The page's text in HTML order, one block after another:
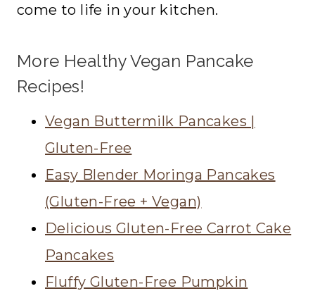
come to life in your kitchen.
More Healthy Vegan Pancake
Recipes!
Vegan Buttermilk Pancakes |
Gluten-Free
Easy Blender Moringa Pancakes
(Gluten-Free + Vegan)
Delicious Gluten-Free Carrot Cake
Pancakes
Fluffy Gluten-Free Pumpkin